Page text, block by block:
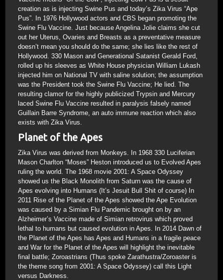
creation as is injecting Swine Pus and today’s Zika Virus “Ape
Pus”. In 1976 Hollywood actors and CBS began promoting the
Swine Flu Vaccine. Just because Angelina Jolie claims she cut
out her Uterus, Ovaries and Breasts as a preventative measure
doesn’t mean you should do the same; she lies like the rest of
Hollywood. 330 Mason and Generational Satanist Gerald Ford,
rolled up his sleeves as White House physician William Lukash
injected him on National TV with saline solution; the assumption
was the President took the Swine Flu Vaccine; He lied. The
resulting clamor for the highly publicized Trypsin and Mercury
laced Swine Flu Vaccine resulted in paralysis falsely named
Guillain Barre Syndrome, an auto immune reaction which also
exists with Zika Virus.
Planet of the Apes
Zika Virus was derived from Monkeys. In 1968 330 Luciferian
Mason Charlton “Moses” Heston introduced us to Evolved Apes
ruling the world. The 1968 movie 2001: A Space Odyssey
showed us the Black Monolith from Saturn was the cause of
Apes evolving into Humans (It’s Jesuit Bull Shit of course) In
2011 Rise of the Planet of the Apes showed the Ape Evolution
was caused by a Simian Flu Pandemic brought on by an
Alzheimer’s Vaccine made of Simian retrovirus which proved
lethal to humans but caused evolution in Apes. In 2014 Dawn of
the Planet of the Apes has Apes and Humans in a fragile peace
and War for the Planet of the Apes will highlight the inevitable
final battle; Zoroastrians (Thus spoke Zarathustra/Zoroaster is
the theme song from 2001: A Space Odyssey) call this Light
versus Darkness.